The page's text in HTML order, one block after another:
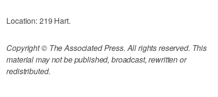
Location: 219 Hart.
Copyright © The Associated Press. All rights reserved. This
material may not be published, broadcast, rewritten or
redistributed.